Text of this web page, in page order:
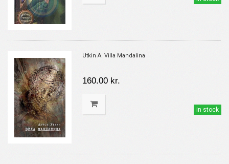
Utkin A. Villa Mandalina
160.00 kr.
in stock